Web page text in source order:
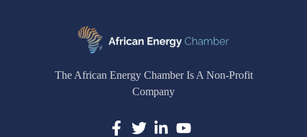
The African Energy Chamber Is A Non-Profit
Company